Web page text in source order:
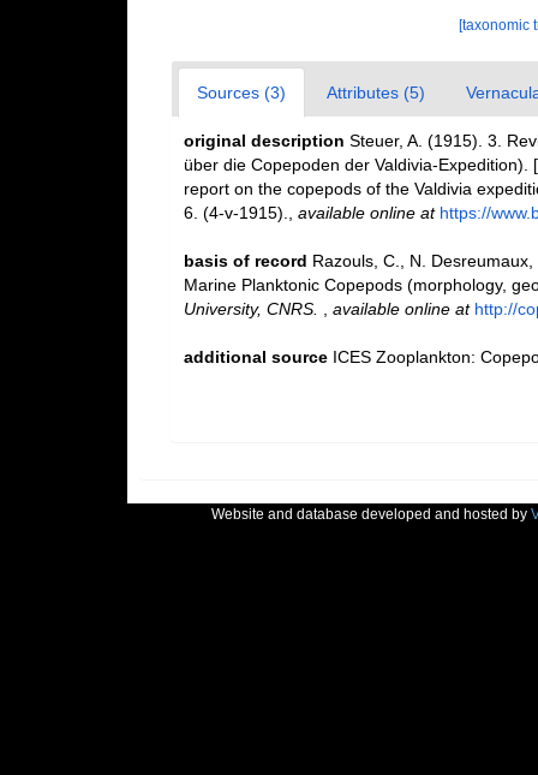
[taxonomic
Sources (3) Attributes (5)
original description Steuer, A. (1915). 3.
über die Copepoden der Valdivia-
report on the copepods of the Valdivia
6. (4-v-1915).
available online at https://
basis of record Razouls, C., N.
Marine Planktonic Copepods (morphology,
University, CNRS.
available online at http://
additional source ICES Zooplankton:
Website and database developed and hosted by